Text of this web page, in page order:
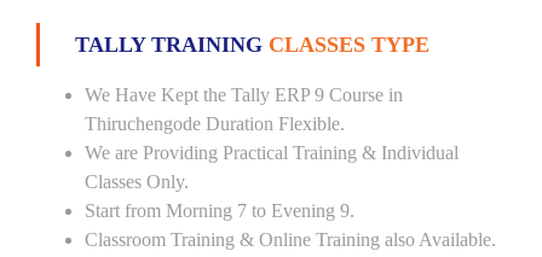
TALLY TRAINING CLASSES TYPE
We Have Kept the Tally ERP 9 Course in
Thiruchengode Duration Flexible.
We are Providing Practical Training & Individual
Classes Only.
Start from Morning 7 to Evening 9.
Classroom Training & Online Training also Available.